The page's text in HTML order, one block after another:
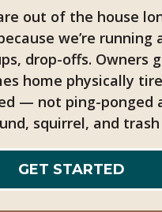
out of the house
we’re
drop-offs. Owners
home physically
— not ping-ponged
squirrel, and
GET STARTED